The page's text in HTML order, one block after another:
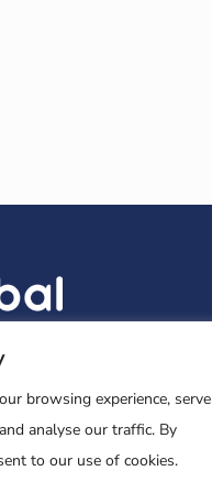
browsing experience, serve
analyse our traffic. By
to our use of cookies.
Policy